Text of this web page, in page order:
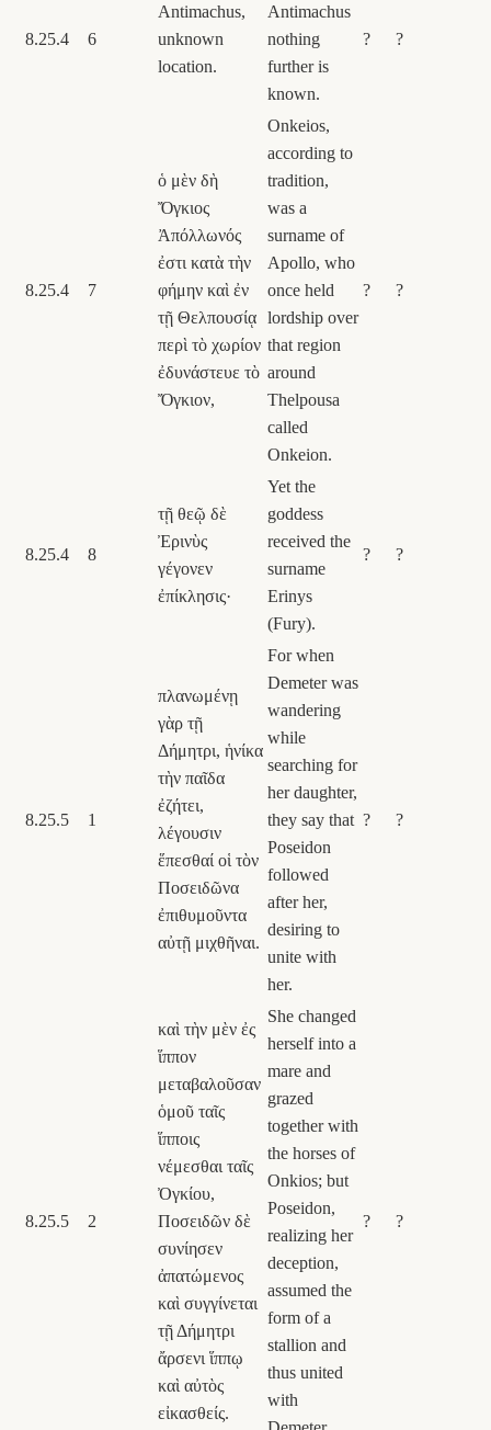
8.25.4 6
Antimachus,
unknown
location.
Antimachus
nothing
further is
known.
? ?
8.25.4 7
ὁ μὲν δὴ
Ὄγκιος
Ἀπόλλωνός
ἐστι κατὰ τὴν
φήμην καὶ ἐν
τῇ Θελπουσίᾳ
περὶ τὸ χωρίον
ἐδυνάστευε τὸ
Ὄγκιον,
Onkeios,
according to
tradition,
was a
surname of
Apollo, who
once held
lordship over
that region
around
Thelpousa
called
Onkeion.
? ?
8.25.4 8
τῇ θεῷ δὲ
Ἐρινὺς
γέγονεν
ἐπίκλησις·
Yet the
goddess
received the
surname
Erinys
(Fury).
? ?
8.25.5 1
πλανωμένῃ
γὰρ τῇ
Δήμητρι, ἡνίκα
τὴν παῖδα
ἐζήτει,
λέγουσιν
ἕπεσθαί οἱ τὸν
Ποσειδῶνα
ἐπιθυμοῦντα
αὐτῇ μιχθῆναι.
For when
Demeter was
wandering
while
searching for
her daughter,
they say that
Poseidon
followed
after her,
desiring to
unite with
her.
? ?
8.25.5 2
καὶ τὴν μὲν ἐς
ἵππον
μεταβαλοῦσαν
ὁμοῦ ταῖς
ἵπποις
νέμεσθαι ταῖς
Ὀγκίου,
Ποσειδῶν δὲ
συνίησεν
ἀπατώμενος
καὶ συγγίνεται
τῇ Δήμητρι
ἄρσενι ἵππῳ
καὶ αὐτὸς
εἰκασθείς.
She changed
herself into a
mare and
grazed
together with
the horses of
Onkios; but
Poseidon,
realizing her
deception,
assumed the
form of a
stallion and
thus united
with
? ?